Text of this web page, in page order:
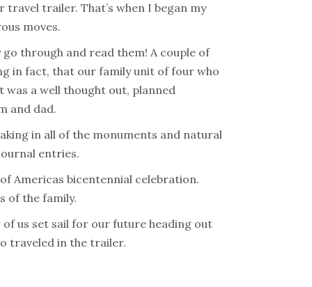
trailer. That’s when I began my
moves.
go through and read them! A couple of
in fact, that our family unit of four who
a well thought out, planned
and dad.
in all of the monuments and natural
entries.
Americas bicentennial celebration.
of the family.
us set sail for our future heading out
traveled in the trailer.